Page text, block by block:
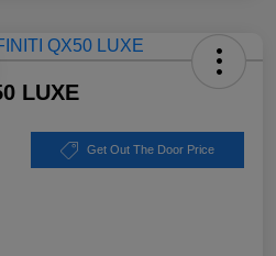
LUXE
Get Out The Door Price